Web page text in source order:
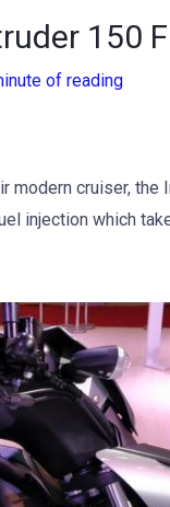
150
of reading
cruiser, the
injection which